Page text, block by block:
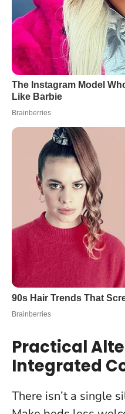
Practical
Integrated
There isn’t a single